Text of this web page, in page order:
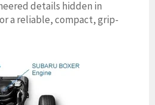
details hidden in
a reliable, compact, grip-